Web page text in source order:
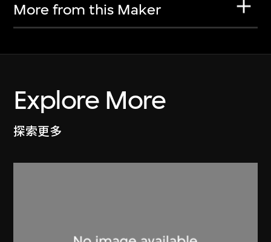
More from this Maker
Explore More
探索更多